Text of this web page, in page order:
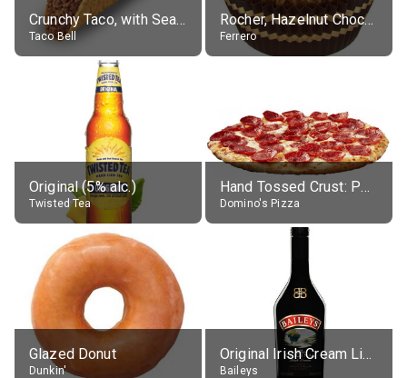
Crunchy Taco, with Seasoned Beef
Taco Bell
Rocher, Hazelnut Chocolate Ball
Ferrero
Original (5% alc.)
Twisted Tea
Hand Tossed Crust: Pepperoni Pizza (Large 14")
Domino's Pizza
Glazed Donut
Dunkin'
Original Irish Cream Liqueur (17% alc.)
Baileys